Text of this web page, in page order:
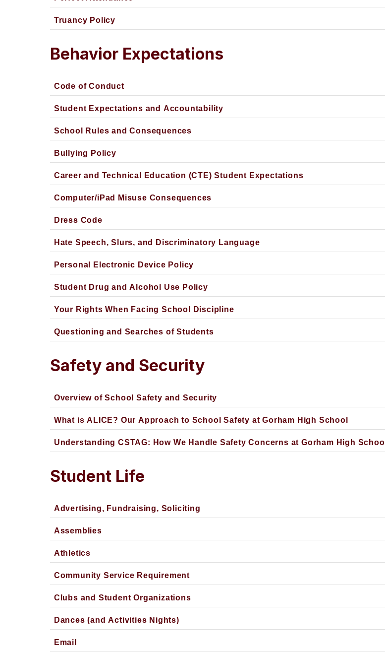
Truancy Policy
Behavior Expectations
Code of Conduct
Student Expectations and Accountability
School Rules and Consequences
Bullying Policy
Career and Technical Education (CTE) Student Expectations
Computer/iPad Misuse Consequences
Dress Code
Hate Speech, Slurs, and Discriminatory Language
Personal Electronic Device Policy
Student Drug and Alcohol Use Policy
Your Rights When Facing School Discipline
Questioning and Searches of Students
Safety and Security
Overview of School Safety and Security
What is ALICE? Our Approach to School Safety at Gorham High School
Understanding CSTAG: How We Handle Safety Concerns at Gorham High School
Student Life
Advertising, Fundraising, Soliciting
Assemblies
Athletics
Community Service Requirement
Clubs and Student Organizations
Dances (and Activities Nights)
Email